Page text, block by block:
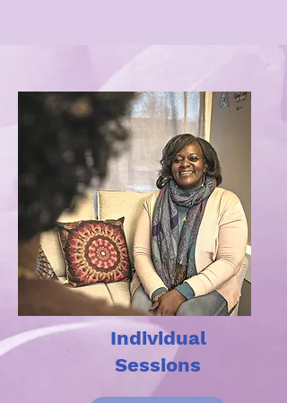
Individual
Sessions